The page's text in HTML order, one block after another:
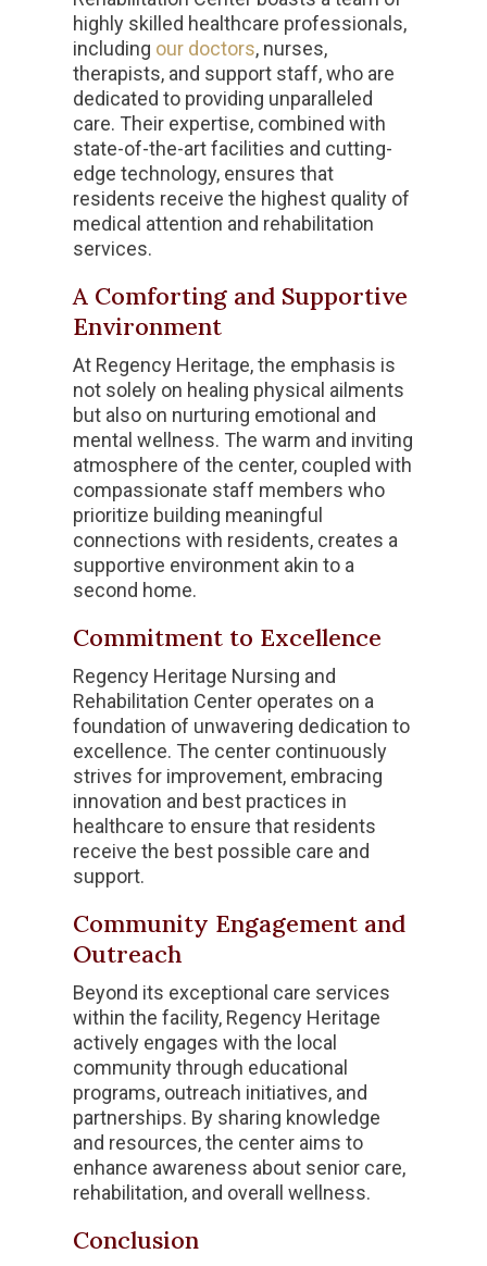
highly skilled healthcare professionals,
including our doctors, nurses,
therapists, and support staff, who are
dedicated to providing unparalleled
care. Their expertise, combined with
state-of-the-art facilities and cutting-
edge technology, ensures that
residents receive the highest quality of
medical attention and rehabilitation
services.
A Comforting and Supportive
Environment
At Regency Heritage, the emphasis is
not solely on healing physical ailments
but also on nurturing emotional and
mental wellness. The warm and inviting
atmosphere of the center, coupled with
compassionate staff members who
prioritize building meaningful
connections with residents, creates a
supportive environment akin to a
second home.
Commitment to Excellence
Regency Heritage Nursing and
Rehabilitation Center operates on a
foundation of unwavering dedication to
excellence. The center continuously
strives for improvement, embracing
innovation and best practices in
healthcare to ensure that residents
receive the best possible care and
support.
Community Engagement and
Outreach
Beyond its exceptional care services
within the facility, Regency Heritage
actively engages with the local
community through educational
programs, outreach initiatives, and
partnerships. By sharing knowledge
and resources, the center aims to
enhance awareness about senior care,
rehabilitation, and overall wellness.
Conclusion